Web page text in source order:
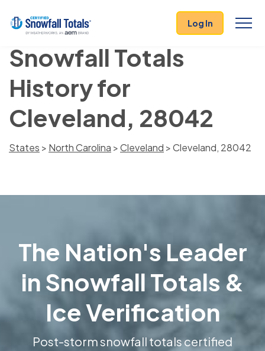
Log In
Snowfall Totals
History for
Cleveland, 28042
States > North Carolina >Cleveland > Cleveland, 28042
The Nation's Leader
in Snowfall Totals &
Ice Verification
Post-storm snowfall totals certified